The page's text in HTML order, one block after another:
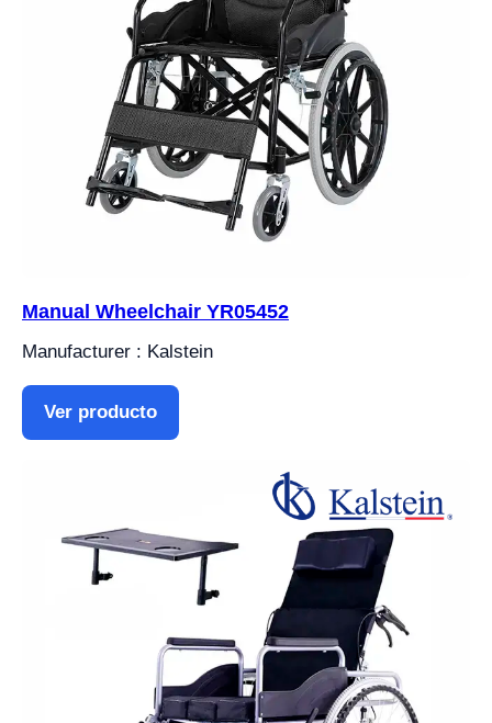
Manual Wheelchair YR05452
Manufacturer : Kalstein
Ver producto